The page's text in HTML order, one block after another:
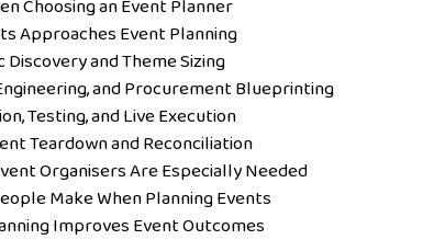
Choosing an Event Planner
Approaches Event Planning
Discovery and Theme Sizing
and Procurement Blueprinting
Testing, and Live Execution
Teardown and Reconciliation
Organisers Are Especially Needed
Make When Planning Events
Improves Event Outcomes